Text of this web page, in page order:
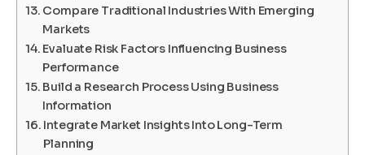
Compare Traditional Industries With Emerging
Markets
Evaluate Risk Factors Influencing Business
Performance
Build a Research Process Using Business
Information
Integrate Market Insights Into Long-Term
Planning